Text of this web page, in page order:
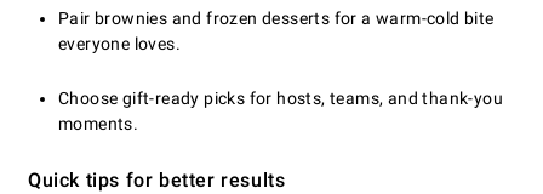
Pair brownies and frozen desserts for a warm-cold bite
everyone loves.
Choose gift-ready picks for hosts, teams, and thank-you
moments.
Quick tips for better results